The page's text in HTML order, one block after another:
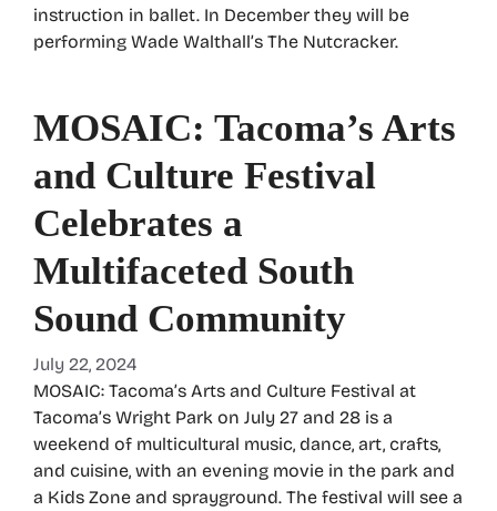
instruction in ballet. In December they will be
performing Wade Walthall’s The Nutcracker.
MOSAIC: Tacoma’s Arts
and Culture Festival
Celebrates a
Multifaceted South
Sound Community
July 22, 2024
MOSAIC: Tacoma’s Arts and Culture Festival at
Tacoma’s Wright Park on July 27 and 28 is a
weekend of multicultural music, dance, art, crafts,
and cuisine, with an evening movie in the park and
a Kids Zone and sprayground. The festival will see a